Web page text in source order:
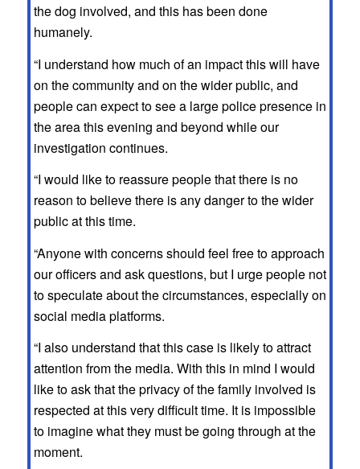
the dog involved, and this has been done
humanely.
“I understand how much of an impact this will have
on the community and on the wider public, and
people can expect to see a large police presence in
the area this evening and beyond while our
investigation continues.
“I would like to reassure people that there is no
reason to believe there is any danger to the wider
public at this time.
“Anyone with concerns should feel free to approach
our officers and ask questions, but I urge people not
to speculate about the circumstances, especially on
social media platforms.
“I also understand that this case is likely to attract
attention from the media. With this in mind I would
like to ask that the privacy of the family involved is
respected at this very difficult time. It is impossible
to imagine what they must be going through at the
moment.